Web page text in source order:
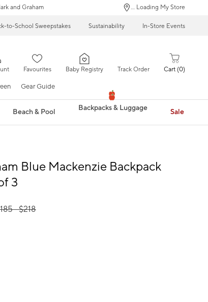
and Graham ... Loading My Store
to-School Sweepstakes Sustainability In-Store Events
Favourites Baby Registry Track Order Cart 0
Gear Guide
Beach & Pool Backpacks & Luggage Sale
Blue Mackenzie Backpack
3
185- $218